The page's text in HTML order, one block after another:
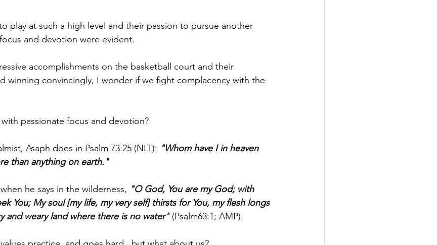
play at such a high level and their passion to pursue another
and devotion were evident.
accomplishments on the basketball court and their
winning convincingly, I wonder if we fight complacency with the
passionate focus and devotion?
Asaph does in Psalm 73:25 (NLT): "Whom have I in heaven
than anything on earth."
he says in the wilderness, "O God, You are my God; with
You; My soul [my life, my very self] thirsts for You, my flesh longs
and weary land where there is no water" (Psalm63:1; AMP).